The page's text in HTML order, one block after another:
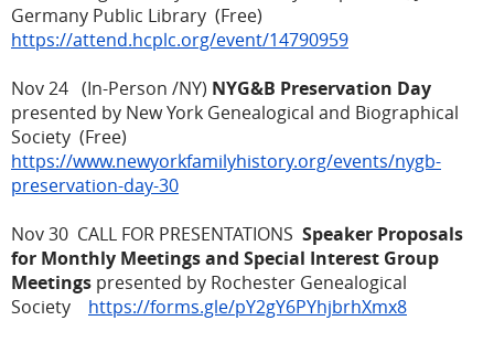
Germany Public Library (Free)
https://attend.hcplc.org/event/14790959
Nov 24 (In-Person /NY) NYG&B Preservation Day
presented by New York Genealogical and Biographical
Society (Free)
https://www.newyorkfamilyhistory.org/events/nygb-
preservation-day-30
Nov 30 CALL FOR PRESENTATIONS Speaker Proposals
for Monthly Meetings and Special Interest Group
Meetings presented by Rochester Genealogical
Society https://forms.gle/pY2gY6PYhjbrhXmx8